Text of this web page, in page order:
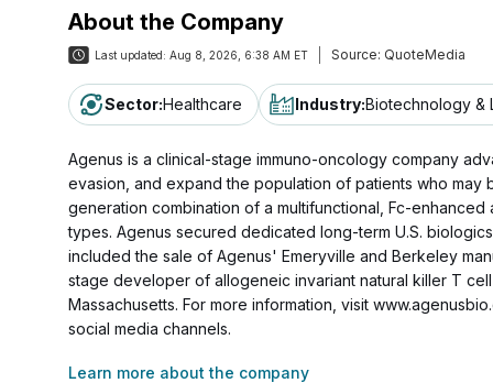
About the Company
Last updated: Aug 8, 2026, 6:38 AM ET Source: QuoteMedia
Sector:Healthcare Industry:Biotechnology &
Agenus is a clinical-stage immuno-oncology company
evasion, and expand the population of patients who may
generation combination of a multifunctional, Fc-
types. Agenus secured dedicated long-term U.S.
included the sale of Agenus' Emeryville and Berkeley
stage developer of allogeneic invariant natural killer T
Massachusetts. For more information, visit
social media channels.
Learn more about the company